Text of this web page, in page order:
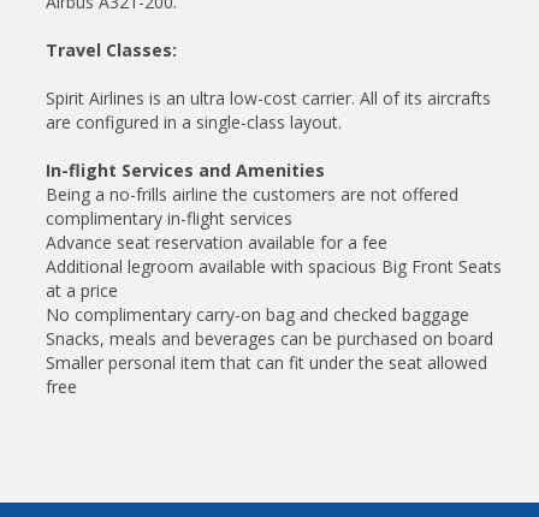
Travel Classes:
Spirit Airlines is an ultra low-cost carrier. All of its aircrafts
are configured in a single-class layout.
In-flight Services and Amenities
Being a no-frills airline the customers are not offered
complimentary in-flight services
Advance seat reservation available for a fee
Additional legroom available with spacious Big Front Seats
at a price
No complimentary carry-on bag and checked baggage
Snacks, meals and beverages can be purchased on board
Smaller personal item that can fit under the seat allowed
free